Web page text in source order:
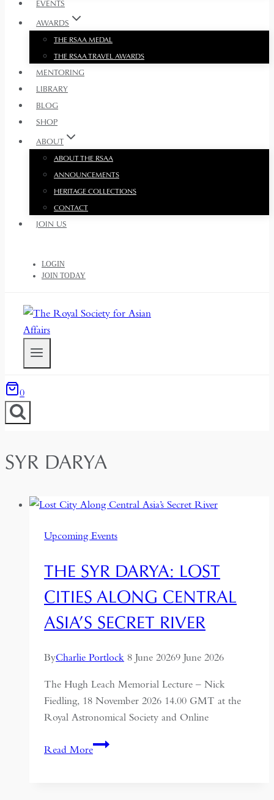
EVENTS
AWARDS
THE RSAA MEDAL
THE RSAA TRAVEL AWARDS
MENTORING
LIBRARY
BLOG
SHOP
ABOUT
ABOUT THE RSAA
ANNOUNCEMENTS
HERITAGE COLLECTIONS
CONTACT
JOIN US
LOGIN
JOIN TODAY
0
SYR DARYA
Upcoming Events
THE SYR DARYA: LOST
CITIES ALONG CENTRAL
ASIA’S SECRET RIVER
ByCharlie Portlock 8 June 20269 June 2026
The Hugh Leach Memorial Lecture – Nick
Fiedling, 18 November 2026 14.00 GMT at the
Royal Astronomical Society and Online
Read MoreThe